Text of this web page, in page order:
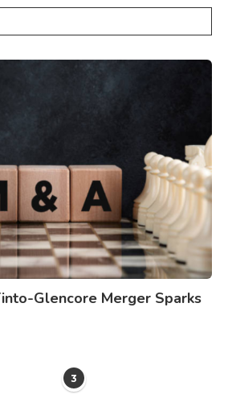
Glencore Merger Sparks
3